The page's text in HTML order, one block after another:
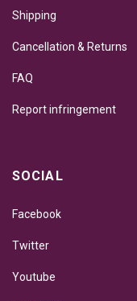
Shipping
Cancellation & Returns
FAQ
Report infringement
SOCIAL
Facebook
Twitter
Youtube